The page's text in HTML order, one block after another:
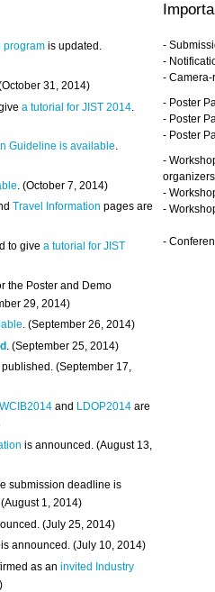
program is updated.
31, 2014)
a tutorial for JIST 2014
Guideline is available.
. (October 7, 2014)
Travel Information pages are
to givea tutorial for JIST
the Poster and Demo
29, 2014)
. (September 26, 2014)
. (September 25, 2014)
published. (September 17,
and LDOP2014 are
is announced. (August 13,
submission deadline is
1, 2014)
(July 25, 2014)
is announced. (July 10, 2014)
as aninvited Industry
-
-
-
- Poster
- Poster
- Poster
-
organizers
-
-
-